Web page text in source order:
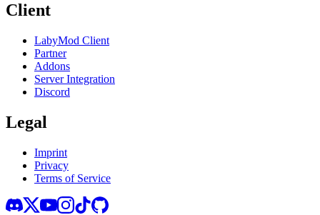
Client
LabyMod Client
Partner
Addons
Server Integration
Discord
Legal
Imprint
Privacy
Terms of Service